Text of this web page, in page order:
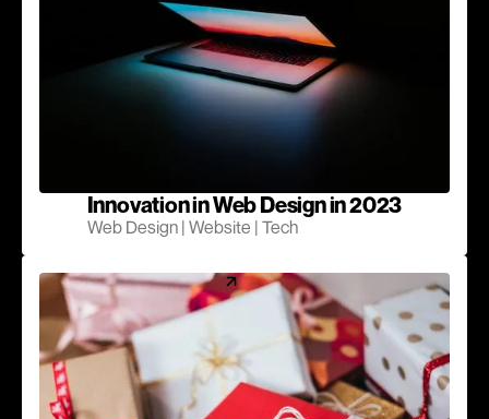
Innovation in Web Design in 2023
Web Design | Website | Tech